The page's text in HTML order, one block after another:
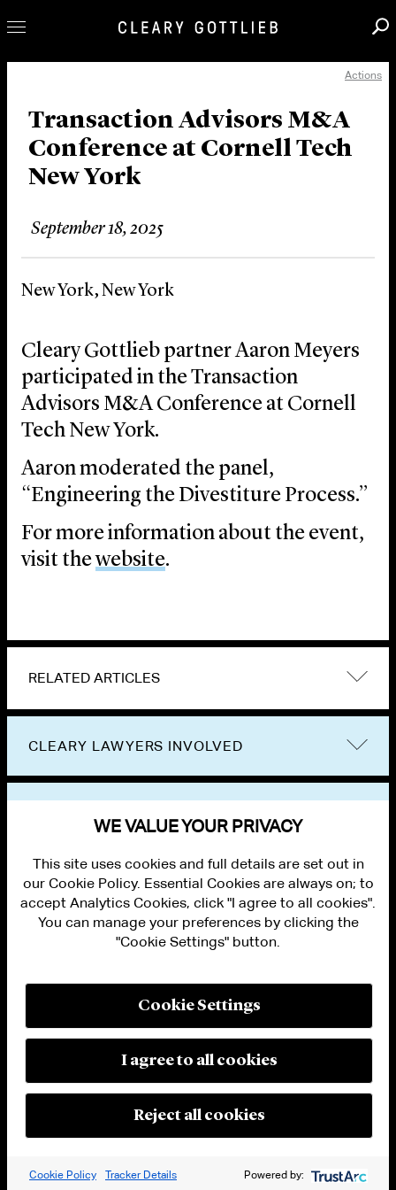
Our Practice
Innovation
Careers
News & Insights
About Us
Actions
Transaction Advisors M&A
Conference at Cornell Tech
New York
September 18, 2025
New York, New York
Cleary Gottlieb partner Aaron Meyers
participated in the Transaction
Advisors M&A Conference at Cornell
Tech New York.
Aaron moderated the panel,
“Engineering the Divestiture Process.”
For more information about the event,
visit thewebsite.
RELATED ARTICLES
CLEARY LAWYERS INVOLVED
PRIVACY
MODERN SLAVERY ACT STATEMENT
MANAGE COOKIE SETTINGS
© 2026 Cleary Gottlieb Steen & Hamilton LLP
WE VALUE YOUR PRIVACY
This site uses cookies and full details are set out in
our Cookie Policy. Essential Cookies are always on; to
accept Analytics Cookies, click "I agree to all cookies".
You can manage your preferences by clicking the
"Cookie Settings" button.
Cookie Settings
I agree to all cookies
Reject all cookies
Cookie Policy Tracker Details Powered by: